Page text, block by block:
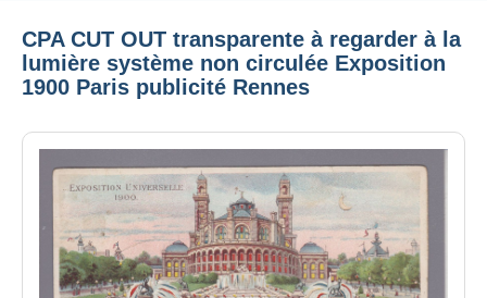
CPA CUT OUT transparente à regarder à la
lumière système non circulée Exposition
1900 Paris publicité Rennes